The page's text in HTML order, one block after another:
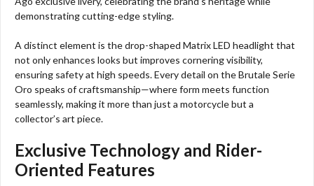
demonstrating cutting-edge styling.
A distinct element is the drop-shaped Matrix LED headlight that
not only enhances looks but improves cornering visibility,
ensuring safety at high speeds. Every detail on the Brutale Serie
Oro speaks of craftsmanship—where form meets function
seamlessly, making it more than just a motorcycle but a
collector’s art piece.
Exclusive Technology and Rider-
Oriented Features